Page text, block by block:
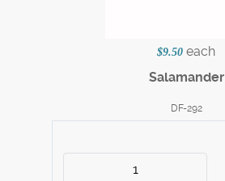
$9.50 each
Salamander
DF-292